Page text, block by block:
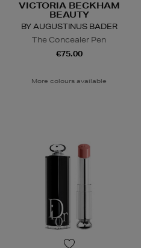
VICTORIA BECKHAM
BEAUTY
BY AUGUSTINUS BADER
The Concealer Pen
€75.00
More colours available